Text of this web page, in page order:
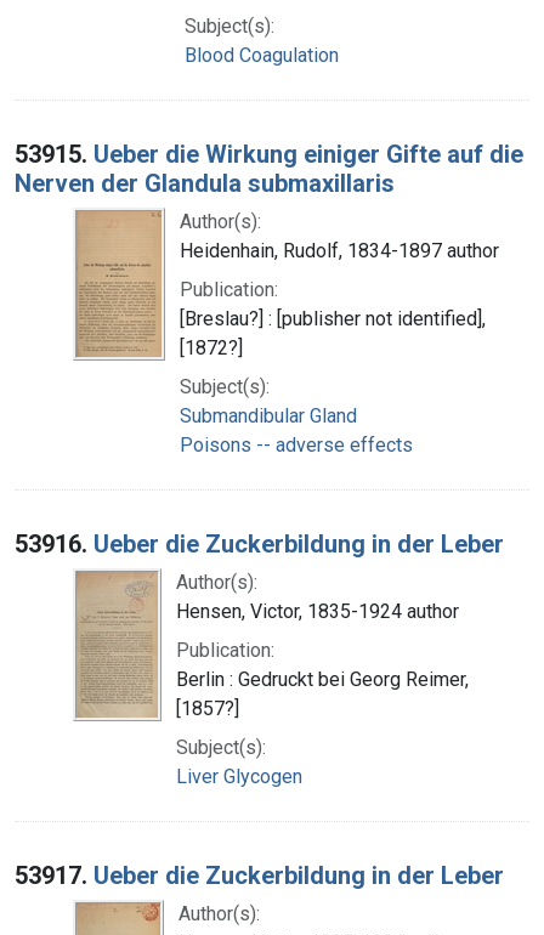
Subject(s):
Blood Coagulation
53915. Ueber die Wirkung einiger Gifte auf die
Nerven der Glandula submaxillaris
Author(s):
Heidenhain, Rudolf, 1834-1897 author
Publication:
[Breslau?] : [publisher not identified],
[1872?]
Subject(s):
Submandibular Gland
Poisons -- adverse effects
53916. Ueber die Zuckerbildung in der Leber
Author(s):
Hensen, Victor, 1835-1924 author
Publication:
Berlin : Gedruckt bei Georg Reimer,
[1857?]
Subject(s):
Liver Glycogen
53917. Ueber die Zuckerbildung in der Leber
Author(s):